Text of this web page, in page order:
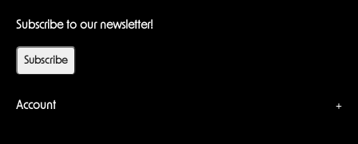
Subscribe to our newsletter!
Subscribe
Account